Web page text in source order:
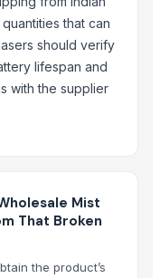
· China
that can
should verify
lifespan and
with the supplier
Mist
That Broken
the product’s